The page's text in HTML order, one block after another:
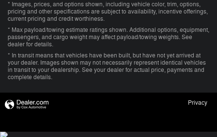
* Images, prices, and options shown, including vehicle color, trim, options,
pricing and other specifications are subject to availability, incentive offerings,
current pricing and credit worthiness.
* Max payload/towing estimate ratings shown. Additional options, equipment,
passengers, and cargo weight may affect payload/towing weights. See
dealer for details.
* In transit means that vehicles have been built, but have not yet arrived at
your dealer. Images shown may not necessarily represent identical vehicles
in transit to your dealership. See your dealer for actual price, payments and
complete details.
Privacy